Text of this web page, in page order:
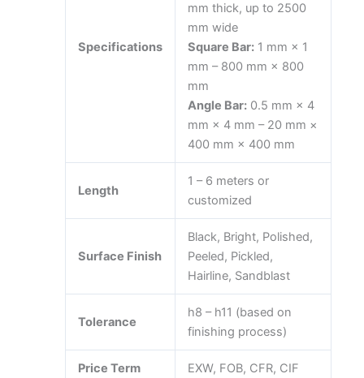
Specifications
mm thick, up to 2500
mm wide
Square Bar:1 mm × 1
mm – 800 mm × 800
mm
Angle Bar:0.5 mm × 4
mm × 4 mm – 20 mm ×
400 mm × 400 mm
Length
1 – 6 meters or
customized
Surface Finish
Black, Bright, Polished,
Peeled, Pickled,
Hairline, Sandblast
Tolerance
h8 – h11 (based on
finishing process)
Price Term EXW, FOB, CFR, CIF